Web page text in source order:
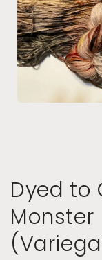
Dyed to
Monster